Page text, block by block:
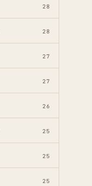
28
28
27
27
26
25
25
25